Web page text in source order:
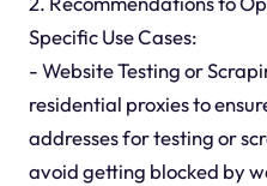
Specific Use Cases:
- Website Testing or
residential proxies to
addresses for testing or
avoid getting blocked by